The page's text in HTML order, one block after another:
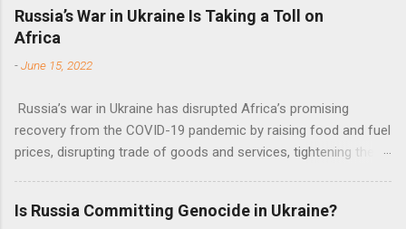
e
n
t
Russia’s War in Ukraine Is Taking a Toll on
Africa
-June 15, 2022
Russia’s war in Ukraine has disrupted Africa’s promising
recovery from the COVID-19 pandemic by raising food and fuel
prices, disrupting trade of goods and services, tightening the
Nations Assistant Secretary-General Ahunna Eziakonwa.
Is Russia Committing Genocide in Ukraine?